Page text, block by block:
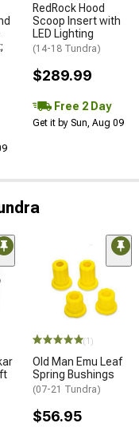
RedRock Hood
Scoop Insert with
LED Lighting
(14-18 Tundra)
$289.99
Free 2 Day
Get it by Sun, Aug 09
(1)
Old Man Emu Leaf
Spring Bushings
(07-21 Tundra)
$56.95